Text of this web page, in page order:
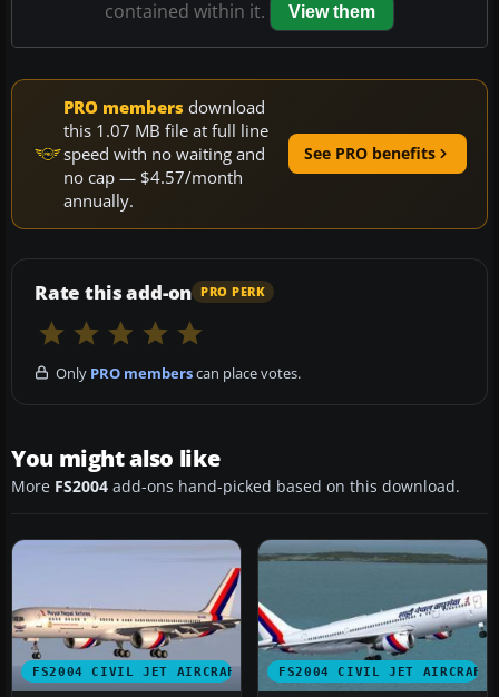
contained within it. View them
PRO members download
this 1.07 MB file at full line
speed with no waiting and
no cap — $4.57/month
annually.
See PRO benefits
Rate this add-on PRO PERK
Only PRO memberscan place votes.
You might also like
More FS2004 add-ons hand-picked based on this download.
FS2004 CIVIL JET AIRCRAFT FS2004 CIVIL JET AIRCRAFT